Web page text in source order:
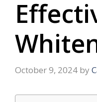
October 9, 2024 by